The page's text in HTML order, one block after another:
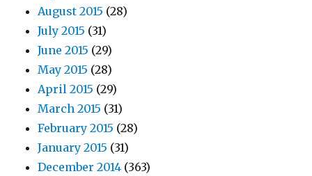
August 2015 (28)
July 2015 (31)
June 2015 (29)
May 2015 (28)
April 2015 (29)
March 2015 (31)
February 2015 (28)
January 2015 (31)
December 2014 (363)